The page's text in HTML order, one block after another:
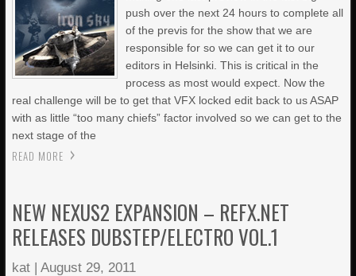
push over the next 24 hours to complete all
of the previs for the show that we are
responsible for so we can get it to our
editors in Helsinki. This is critical in the
process as most would expect. Now the
real challenge will be to get that VFX locked edit back to us ASAP
with as little “too many chiefs” factor involved so we can get to the
next stage of the
READ MORE
NEW NEXUS2 EXPANSION – REFX.NET
RELEASES DUBSTEP/ELECTRO VOL.1
kat |August 29, 2011